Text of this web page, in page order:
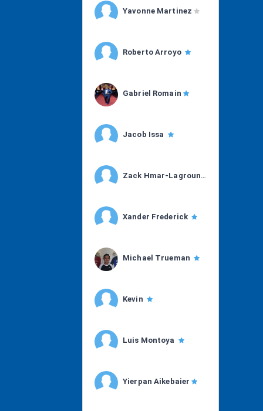
Yavonne Martinez
Roberto Arroyo
Gabriel Romain
Jacob Issa
Zack Hmar-Lagroun
Xander Frederick
Michael Trueman
Kevin
Luis Montoya
Yierpan Aikebaier